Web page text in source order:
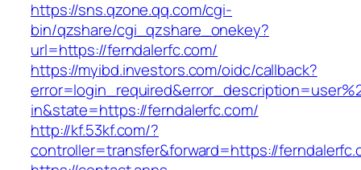
https://sns.qzone.qq.com/cgi-
bin/qzshare/cgi_qzshare_onekey?
url=https://ferndalerfc.com/
https://myibd.investors.com/oidc/callback?
in&state=https://ferndalerfc.com/
http://kf.53kf.com/?
controller=transfer&forward=https://